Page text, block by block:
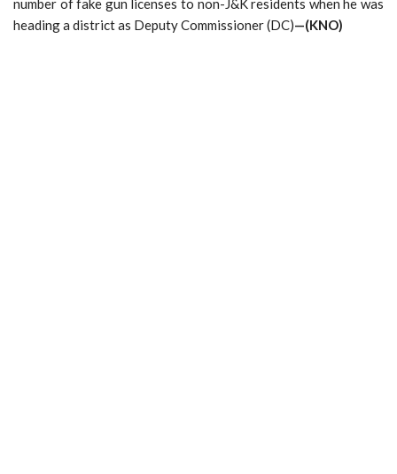
number of fake gun licenses to non-J&K residents when he was
heading a district as Deputy Commissioner (DC)—(KNO)